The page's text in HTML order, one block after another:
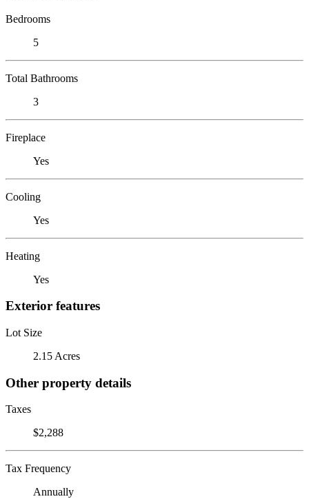
Bedrooms
5
Total Bathrooms
3
Fireplace
Yes
Cooling
Yes
Heating
Yes
Exterior features
Lot Size
2.15 Acres
Other property details
Taxes
$2,288
Tax Frequency
Annually